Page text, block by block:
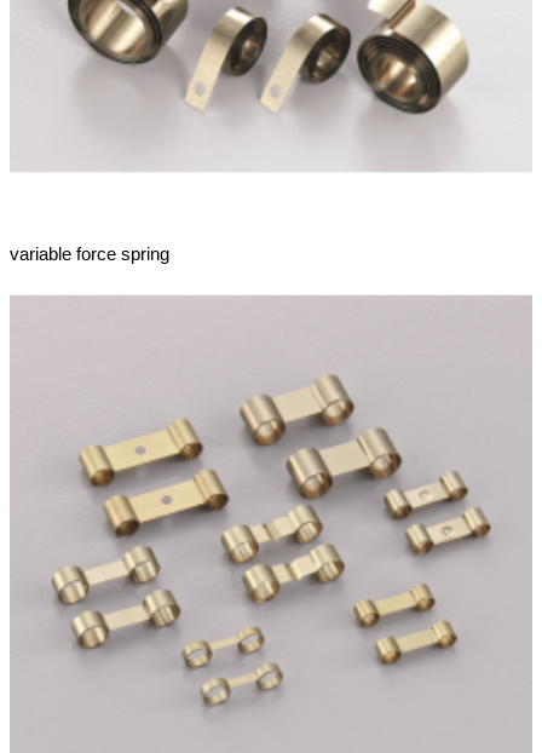
variable force spring